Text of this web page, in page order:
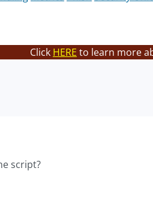
Click HERE to learn more
script?